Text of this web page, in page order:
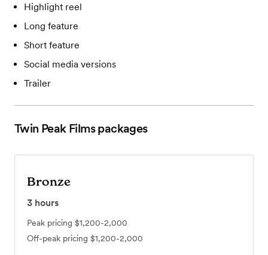
Highlight reel
Long feature
Short feature
Social media versions
Trailer
Twin Peak Filmspackages
Bronze
3 hours
Peak pricing $1,200-2,000
Off-peak pricing $1,200-2,000